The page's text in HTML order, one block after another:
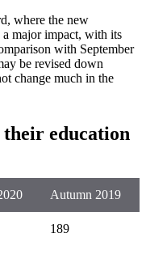
where the new
major impact, with its
with September
be revised down
change much in the
their education
Autumn 2019
189